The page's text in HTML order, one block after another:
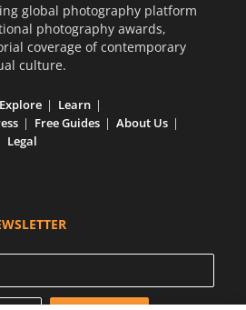
global photography platform
photography awards,
coverage of contemporary
culture.
Explore
Learn
Free Guides
About Us
Legal